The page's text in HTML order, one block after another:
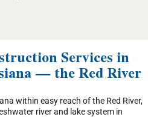
Services in
— the Red River
within easy reach of the Red River,
river and lake system in